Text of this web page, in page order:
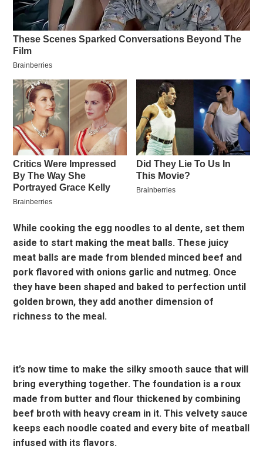
While cooking the egg noodles to al dente, set them
aside to start making the meat balls. These juicy
meat balls are made from blended minced beef and
pork flavored with onions garlic and nutmeg. Once
they have been shaped and baked to perfection until
golden brown, they add another dimension of
richness to the meal.
it’s now time to make the silky smooth sauce that will
bring everything together. The foundation is a roux
made from butter and flour thickened by combining
beef broth with heavy cream in it. This velvety sauce
keeps each noodle coated and every bite of meatball
infused with its flavors.